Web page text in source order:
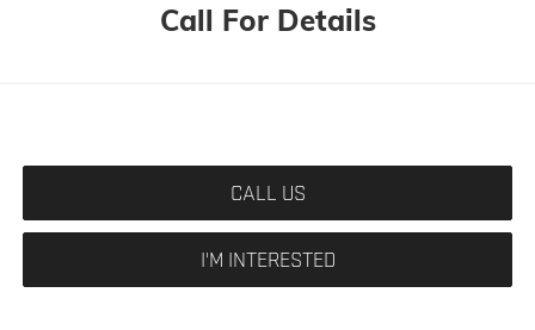
Call For Details
CALL US
I'M INTERESTED